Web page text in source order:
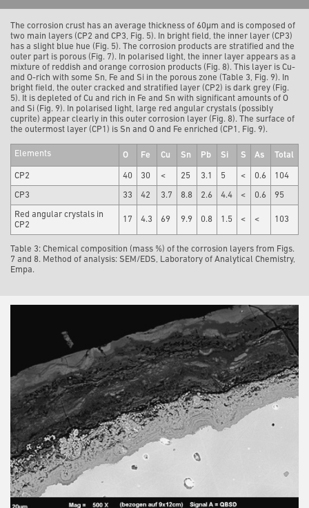
The corrosion crust has an average thickness of 60µm and is composed of
two main layers (CP2 and CP3, Fig. 5). In bright field, the inner layer (CP3)
has a slight blue hue (Fig. 5). The corrosion products are stratified and the
outer part is porous (Fig. 7). In polarised light, the inner layer appears as a
mixture of reddish and orange corrosion products (Fig. 8). This layer is Cu-
and O-rich with some Sn, Fe and Si in the porous zone (Table 3, Fig. 9). In
bright field, the outer cracked and stratified layer (CP2) is dark grey (Fig.
5). It is depleted of Cu and rich in Fe and Sn with significant amounts of O
and Si (Fig. 9). In polarised light, large red angular crystals (possibly
cuprite) appear clearly in this outer corrosion layer (Fig. 8). The surface of
the outermost layer (CP1) is Sn and O and Fe enriched (CP1, Fig. 9).
Elements O Fe Cu Sn Pb Si S As Total
CP2 40 30 < 25 3.1 5 < 0.6 104
CP3 33 42 3.7 8.8 2.6 4.4 < 0.6 95
Red angular crystals in
CP2
17 4.3 69 9.9 0.8 1.5 < < 103
Table 3: Chemical composition (mass %) of the corrosion layers from Figs.
7 and 8. Method of analysis: SEM/EDS, Laboratory of Analytical Chemistry,
Empa.